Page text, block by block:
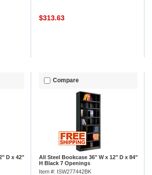
$313.63
D x 42"
Compare
All Steel Bookcase 36" W x 12" D x 84"
H Black 7 Openings
Item #: ISW277442BK